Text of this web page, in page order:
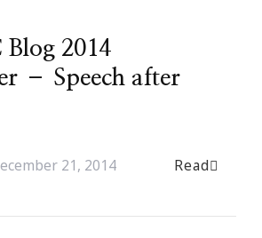
2014
– Speech after
21, 2014 Read